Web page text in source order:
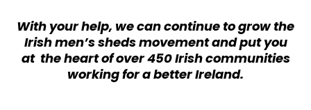
With your help, we can continue to grow the
Irish men’s sheds movement and put you
at the heart of over 450 Irish communities
working for a better Ireland.